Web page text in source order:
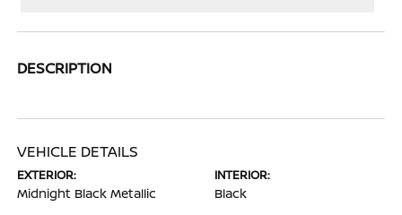
DESCRIPTION
VEHICLE DETAILS
EXTERIOR:
Midnight Black Metallic
INTERIOR:
Black